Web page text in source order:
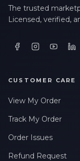
The trusted
Licensed, verified,
CUSTOMER CARE
View My Order
Track My Order
Order Issues
Refund Request